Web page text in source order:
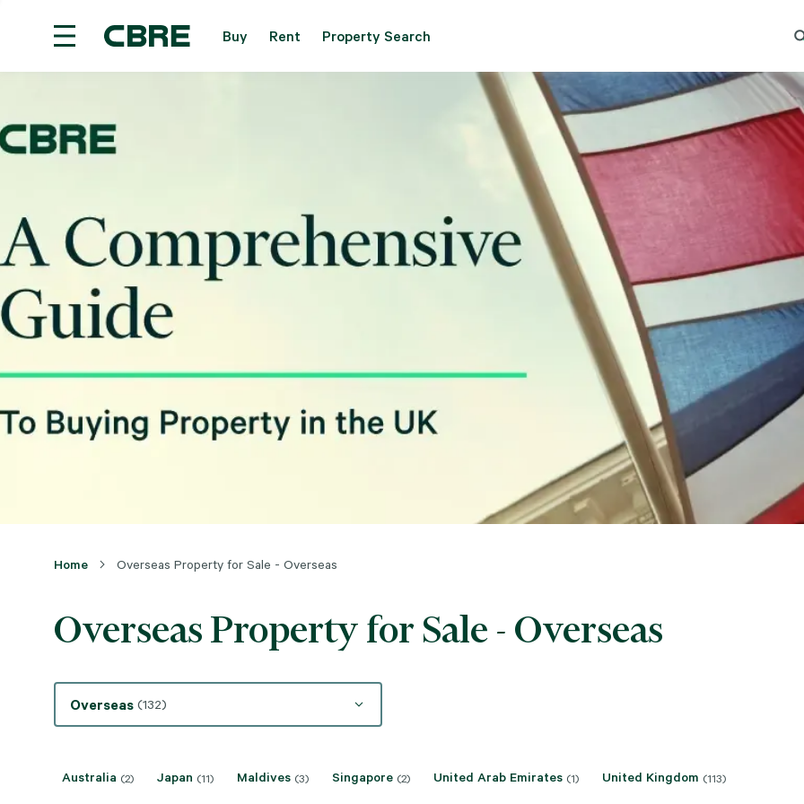
Buy Rent
Property Search
Overseas Property For Sale - Overseas
Home Overseas Property for Sale - Overseas
Overseas Property for Sale - Overseas
Overseas (132)
Australia (2) Japan (11) Maldives (3) Singapore (2) United Arab Emirates (1) United Kingdom (113)